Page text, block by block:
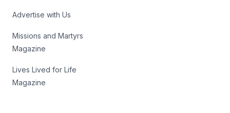
Advertise with Us
Missions and Martyrs
Magazine
Lives Lived for Life
Magazine